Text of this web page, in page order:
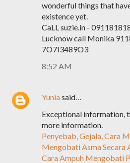
wonderful things that
existence yet.
CaLL suzie.in -
Lucknow call Monika
7O7I3489O3
8:52 AM
Yuniasaid…
Exceptional information,
more information.
Penyebab, Gejala, Cara
Mengobati Asma Secara
Cara Ampuh Mengobati